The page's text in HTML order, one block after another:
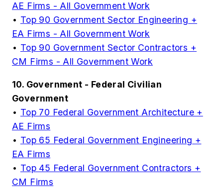
AE Firms - All Government Work
• Top 90 Government Sector Engineering +
EA Firms - All Government Work
• Top 90 Government Sector Contractors +
CM Firms - All Government Work
10. Government - Federal Civilian
Government
• Top 70 Federal Government Architecture +
AE Firms
• Top 65 Federal Government Engineering +
EA Firms
• Top 45 Federal Government Contractors +
CM Firms